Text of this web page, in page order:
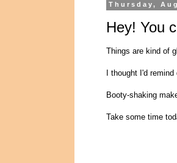
Thursday,
Hey! You
Things are kind of
I thought I'd
Booty-shaking
Take some time